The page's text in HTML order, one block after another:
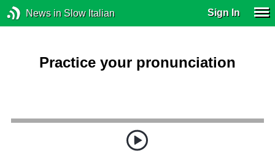
News in Slow Italian Sign In
Practice your pronunciation